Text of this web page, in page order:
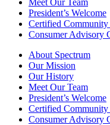
President’s Welcome
Certified
Consumer Advisory
About Spectrum
Our Mission
Our History
Meet Our Team
President’s Welcome
Certified
Consumer Advisory